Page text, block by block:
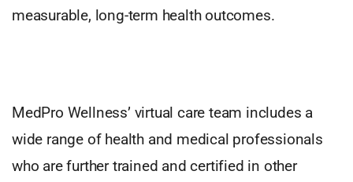
measurable, long-term health outcomes.
MedPro Wellness’ virtual care team includes a
wide range of health and medical professionals
who are further trained and certified in other